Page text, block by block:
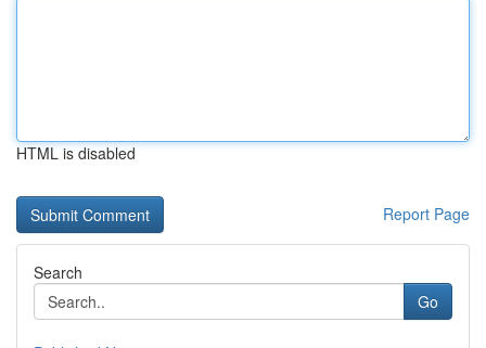
HTML is disabled
Report Page
Search
Go